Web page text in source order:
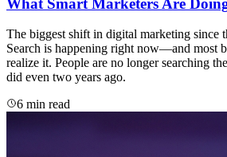
The biggest shift in digital marketing since
Search is happening right now—and most
realize it. People are no longer searching
did even two years ago.
6 min read